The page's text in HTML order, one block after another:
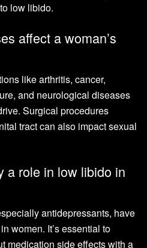
low libido.
affect a woman’s
like arthritis, cancer,
and neurological diseases
Surgical procedures
tract can also impact sexual
a role in low libido in
antidepressants, have
women. It’s essential to
medication side effects with a